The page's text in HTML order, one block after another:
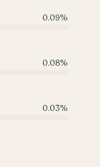
0.09%
0.08%
0.03%